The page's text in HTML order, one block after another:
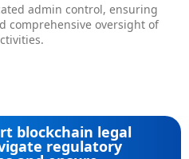
admin control, ensuring
comprehensive oversight of
blockchain legal
regulatory